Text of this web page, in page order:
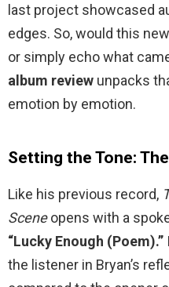
last project showcased
edges. So, would this
or simply echo what
album review unpacks
emotion by emotion.
Setting the Tone:
Like his previous record,
Sceneopens with a
“Lucky Enough (Poem).”
the listener in Bryan’s